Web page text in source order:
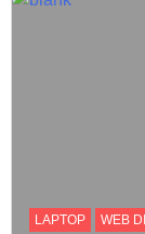
LAPTOP WEB